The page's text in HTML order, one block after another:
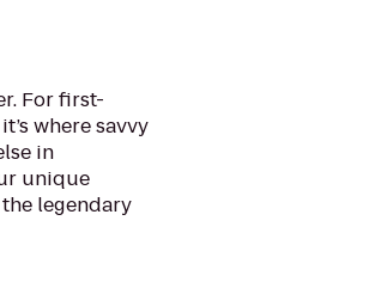
For first-
where savvy
in
unique
legendary